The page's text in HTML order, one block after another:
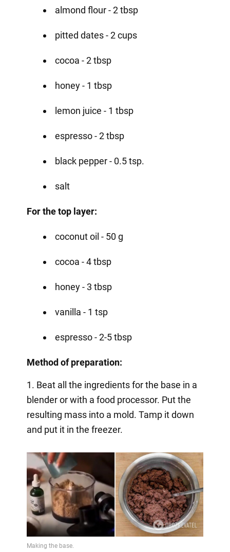
almond flour - 2 tbsp
pitted dates - 2 cups
cocoa - 2 tbsp
honey - 1 tbsp
lemon juice - 1 tbsp
espresso - 2 tbsp
black pepper - 0.5 tsp.
salt
For the top layer:
coconut oil - 50 g
cocoa - 4 tbsp
honey - 3 tbsp
vanilla - 1 tsp
espresso - 2-5 tbsp
Method of preparation:
1. Beat all the ingredients for the base in a
blender or with a food processor. Put the
resulting mass into a mold. Tamp it down
and put it in the freezer.